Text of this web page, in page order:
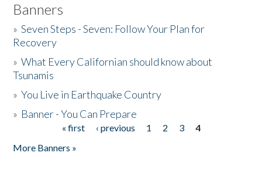
Banners
»Seven Steps - Seven: Follow Your Plan for
Recovery
»What Every Californian should know about
Tsunamis
»You Live in Earthquake Country
» Banner - You Can Prepare
« first ‹ previous 1 2 3
4
More Banners »